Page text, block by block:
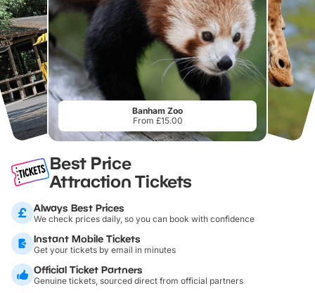
Banham Zoo
From £15.00
Best Price
Attraction Tickets
Always Best Prices
We check prices daily, so you can book with confidence
Instant Mobile Tickets
Get your tickets by email in minutes
Official Ticket Partners
Genuine tickets, sourced direct from official partners